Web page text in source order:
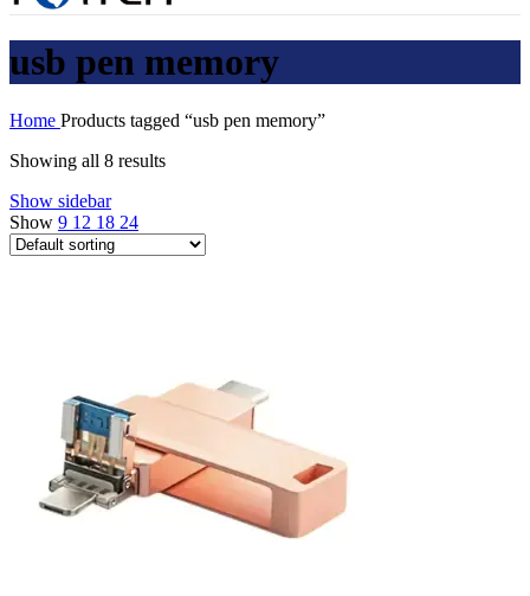
usb pen memory
Home Products tagged “usb pen memory”
Showing all 8 results
Show sidebar
Show 9 12 18 24